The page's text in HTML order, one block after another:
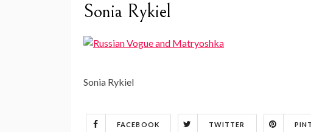
Sonia Rykiel
Sonia Rykiel
FACEBOOK TWITTER